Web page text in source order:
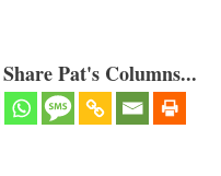
Pat's Columns...